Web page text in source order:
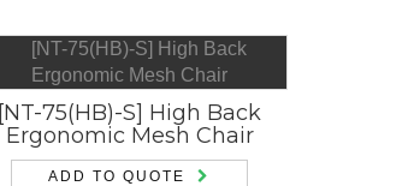
[NT-75(HB)-S] High Back
Ergonomic Mesh Chair
ADD TO QUOTE